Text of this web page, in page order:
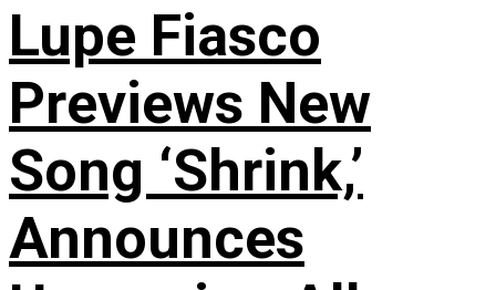
Lupe Fiasco
Previews New
Song ‘Shrink,’
Announces